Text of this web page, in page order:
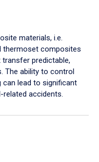
materials, i.e.
thermoset composites
transfer predictable,
The ability to control
lead to significant
related accidents.